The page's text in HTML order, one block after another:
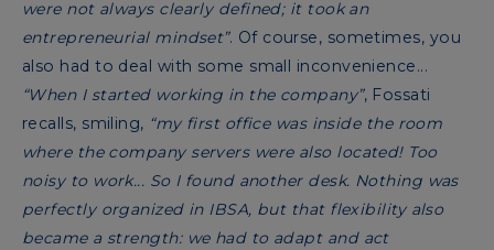
were not always clearly defined; it took an
entrepreneurial mindset”. Of course, sometimes, you
also had to deal with some small inconvenience...
“When I started working in the company”, Fossati
recalls, smiling, “my first office was inside the room
where the company servers were also located! Too
noisy to work... So I found another desk. Nothing was
perfectly organized in IBSA, but that flexibility also
became a strength: we had to adapt and act